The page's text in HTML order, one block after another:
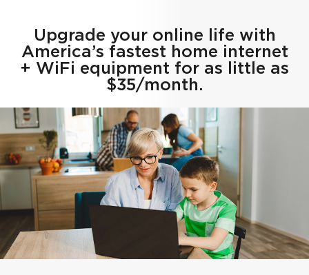
Upgrade your online life with
America’s fastest home internet
+ WiFi equipment for as little as
$35/month.